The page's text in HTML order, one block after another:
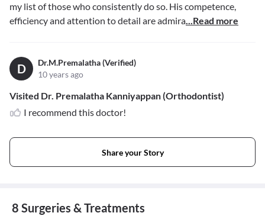
my list of those who consistently do so. His competence,
efficiency and attention to detail are admira...Read more
D
Dr.M.Premalatha (Verified)
10 years ago
Visited Dr. Premalatha Kanniyappan (Orthodontist)
I recommend this doctor!
Share your Story
8 Surgeries & Treatments